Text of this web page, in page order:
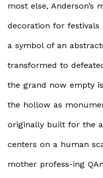
most else, Anderson’s
decoration for festivals
a symbol of an
transformed to
the grand now empty
the hollow as
originally built for the
centers on a human
mother profess-ing